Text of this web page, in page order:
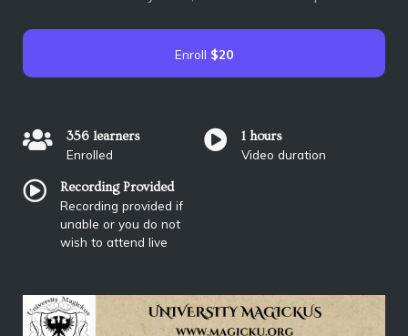
Enroll $20
356 learners
Enrolled
1 hours
Video duration
Recording Provided
Recording provided if
unable or you do not
wish to attend live